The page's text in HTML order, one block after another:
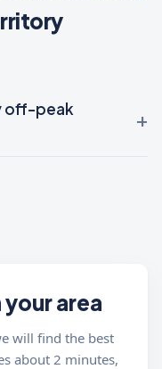
off-peak
area
will find the best
about 2 minutes,